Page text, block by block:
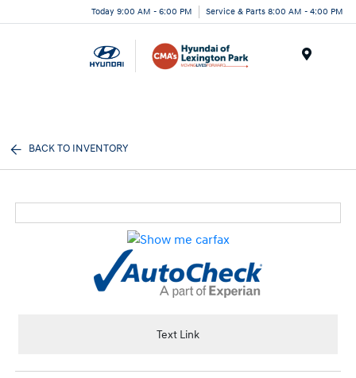
Today 9:00 AM - 6:00 PM Service & Parts 8:00 AM - 4:00 PM
BACK TO INVENTORY
Text Link